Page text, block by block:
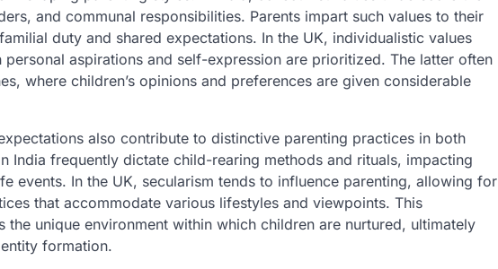
and communal responsibilities. Parents impart such values to their
duty and shared expectations. In the UK, individualistic values
aspirations and self-expression are prioritized. The latter often
where children’s opinions and preferences are given considerable
also contribute to distinctive parenting practices in both
India frequently dictate child-rearing methods and rituals, impacting
events. In the UK, secularism tends to influence parenting, allowing for
that accommodate various lifestyles and viewpoints. This
unique environment within which children are nurtured, ultimately
formation.